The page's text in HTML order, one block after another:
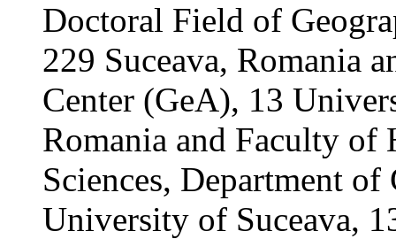
Doctoral Field of
229 Suceava, Romania
Center (GeA), 13
Romania and Faculty of
Sciences, Department of
University of Suceava,